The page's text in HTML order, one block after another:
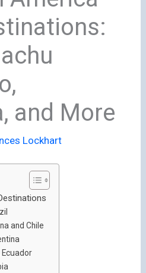
and More
Lockhart
and Chile
Ecuador